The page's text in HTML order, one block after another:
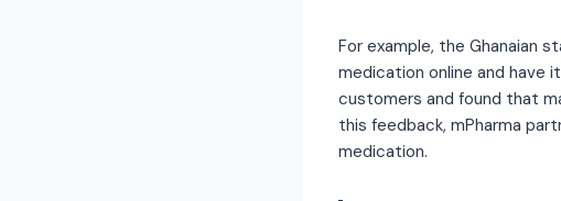
For example, the Ghanaian
medication online and have
customers and found that
this feedback, mPharma
medication.